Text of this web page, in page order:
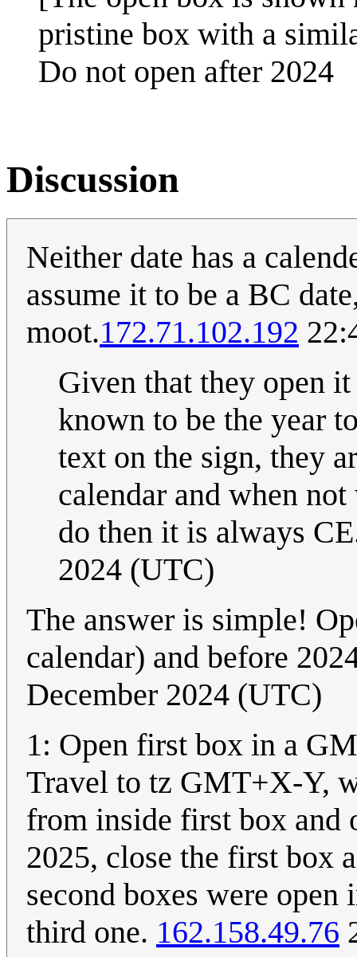
pristine box with a
Do not open after 2024
Discussion
Neither date has a
assume it to be a BC
moot.172.71.102.192
Given that they open
known to be the year
text on the sign, they
calendar and when
do then it is always
2024 (UTC)
The answer is simple!
calendar) and before
December 2024 (UTC)
1: Open first box in a
Travel to tz GMT+X-Y,
from inside first box and
2025, close the first box
second boxes were open
third one. 162.158.49.76